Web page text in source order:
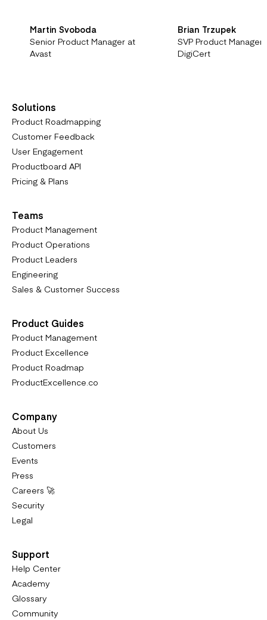
Martin Svoboda
Senior Product Manager at
Avast
Brian Trzupek
SVP Product
DigiCert
Solutions
Product Roadmapping
Customer Feedback
User Engagement
Productboard API
Pricing & Plans
Teams
Product Management
Product Operations
Product Leaders
Engineering
Sales & Customer Success
Product Guides
Product Management
Product Excellence
Product Roadmap
ProductExcellence.co
Company
About Us
Customers
Events
Press
Careers 🚀
Security
Legal
Support
Help Center
Academy
Glossary
Community